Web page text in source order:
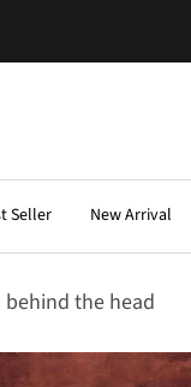
Seller New Arrival
the head